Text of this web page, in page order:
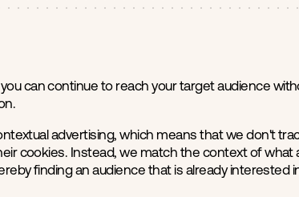
can continue to reach your target audience
advertising, which means that we don't
cookies. Instead, we match the context of what
finding an audience that is already interested